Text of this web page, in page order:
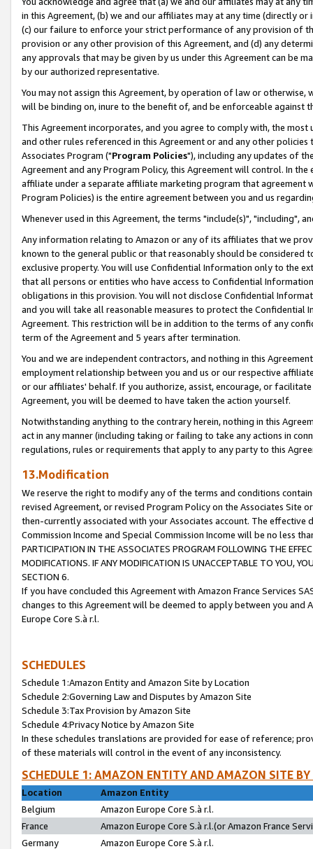
in this Agreement, (b) we and our affiliates may at any time (directly
(c) our failure to enforce your strict performance of any provision of
provision or any other provision of this Agreement, and (d) any
any approvals that may be given by us under this Agreement can be
by our authorized representative.
You may not assign this Agreement, by operation of law or
will be binding on, inure to the benefit of, and be enforceable against
This Agreement incorporates, and you agree to comply with, the
and other rules referenced in this Agreement or and any other
Associates Program ("Program Policies"), including any updates of
Agreement and any Program Policy, this Agreement will control. In
affiliate under a separate affiliate marketing program that agreement
Program Policies) is the entire agreement between you and us
Whenever used in this Agreement, the terms "include(s)", "including",
Any information relating to Amazon or any of its affiliates that we
known to the general public or that reasonably should be considered
exclusive property. You will use Confidential Information only to the
that all persons or entities who have access to Confidential
obligations in this provision. You will not disclose Confidential
and you will take all reasonable measures to protect the Confidential
Agreement. This restriction will be in addition to the terms of any
term of the Agreement and 5 years after termination.
You and we are independent contractors, and nothing in this
employment relationship between you and us or our respective
or our affiliates' behalf. If you authorize, assist, encourage, or
Agreement, you will be deemed to have taken the action yourself.
Notwithstanding anything to the contrary herein, nothing in this
act in any manner (including taking or failing to take any actions in
regulations, rules or requirements that apply to any party to this
13.Modification
We reserve the right to modify any of the terms and conditions
revised Agreement, or revised Program Policy on the Associates
then-currently associated with your Associates account. The
Commission Income and Special Commission Income will be no less
PARTICIPATION IN THE ASSOCIATES PROGRAM FOLLOWING THE
MODIFICATIONS. IF ANY MODIFICATION IS UNACCEPTABLE TO YOU,
SECTION 6.
If you have concluded this Agreement with Amazon France Services
changes to this Agreement will be deemed to apply between you and
Europe Core S.à r.l.
SCHEDULES
Schedule 1:Amazon Entity and Amazon Site by Location
Schedule 2:Governing Law and Disputes by Amazon Site
Schedule 3:Tax Provision by Amazon Site
Schedule 4:Privacy Notice by Amazon Site
In these schedules translations are provided for ease of reference;
of these materials will control in the event of any inconsistency.
SCHEDULE 1: AMAZON ENTITY AND AMAZON SITE
Location
Amazon Entity
Belgium
Amazon Europe Core S.à r.l.
France
Amazon Europe Core S.à r.l.(or Amazon France
Germany
Amazon Europe Core S.à r.l.